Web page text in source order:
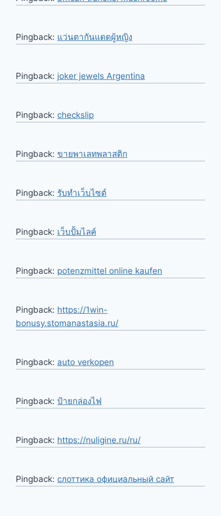
Pingback: แว่นตากันแดดผู้หญิง
Pingback: joker jewels Argentina
Pingback: checkslip
Pingback: ขายพาเลทพลาสติก
Pingback: รับทำเว็บไซต์
Pingback: เว็บปั้มไลค์
Pingback: potenzmittel online kaufen
Pingback: https://1win-
bonusy.stomanastasia.ru/
Pingback: auto verkopen
Pingback: ป้ายกล่องไฟ
Pingback: https://nuligine.ru/ru/
Pingback: слоттика официальный сайт